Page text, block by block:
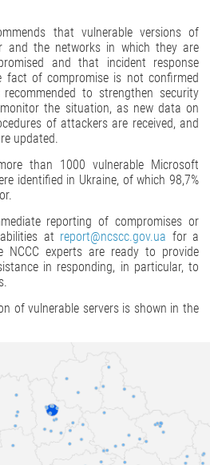
that vulnerable versions of
and the networks in which they are
and that incident response
fact of compromise is not confirmed
to strengthen security
the situation, as new data on
of attackers are received, and
updated.
than 1000 vulnerable Microsoft
identified in Ukraine, of which 98,7%
reporting of compromises or
at report@ncscc.gov.ua for a
NCCC experts are ready to provide
in responding, in particular, to
of vulnerable servers is shown in the